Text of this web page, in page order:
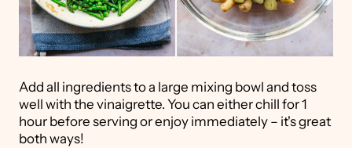
Add all ingredients to a large mixing bowl and toss
well with the vinaigrette. You can either chill for 1
hour before serving or enjoy immediately – it's great
both ways!